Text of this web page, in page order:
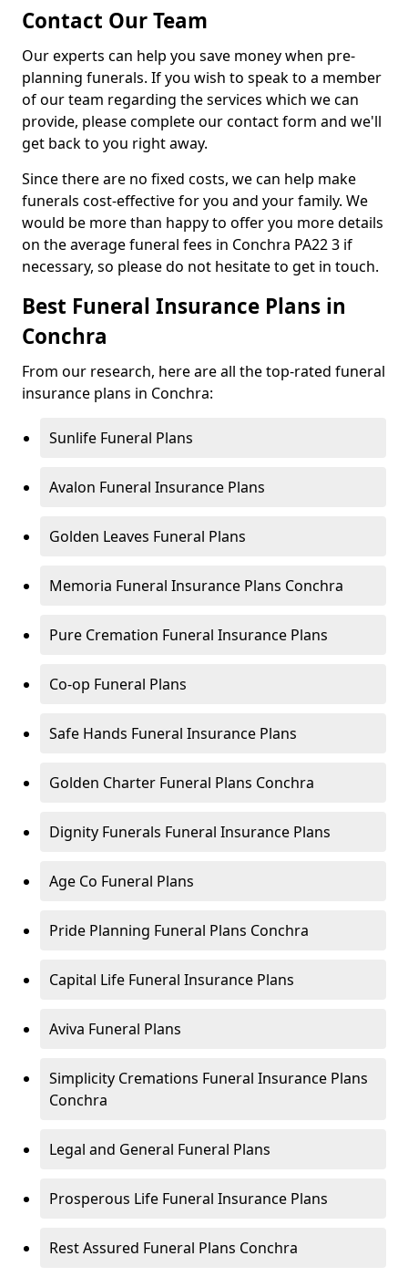
Contact Our Team
Our experts can help you save money when pre-
planning funerals. If you wish to speak to a member
of our team regarding the services which we can
provide, please complete our contact form and we'll
get back to you right away.
Since there are no fixed costs, we can help make
funerals cost-effective for you and your family. We
would be more than happy to offer you more details
on the average funeral fees in Conchra PA22 3 if
necessary, so please do not hesitate to get in touch.
Best Funeral Insurance Plans in
Conchra
From our research, here are all the top-rated funeral
insurance plans in Conchra:
Sunlife Funeral Plans
Avalon Funeral Insurance Plans
Golden Leaves Funeral Plans
Memoria Funeral Insurance Plans Conchra
Pure Cremation Funeral Insurance Plans
Co-op Funeral Plans
Safe Hands Funeral Insurance Plans
Golden Charter Funeral Plans Conchra
Dignity Funerals Funeral Insurance Plans
Age Co Funeral Plans
Pride Planning Funeral Plans Conchra
Capital Life Funeral Insurance Plans
Aviva Funeral Plans
Simplicity Cremations Funeral Insurance Plans
Conchra
Legal and General Funeral Plans
Prosperous Life Funeral Insurance Plans
Rest Assured Funeral Plans Conchra